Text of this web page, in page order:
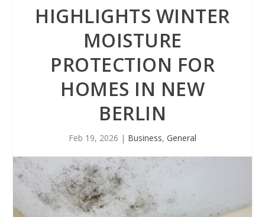
HIGHLIGHTS WINTER
MOISTURE
PROTECTION FOR
HOMES IN NEW
BERLIN
Feb 19, 2026 | Business, General